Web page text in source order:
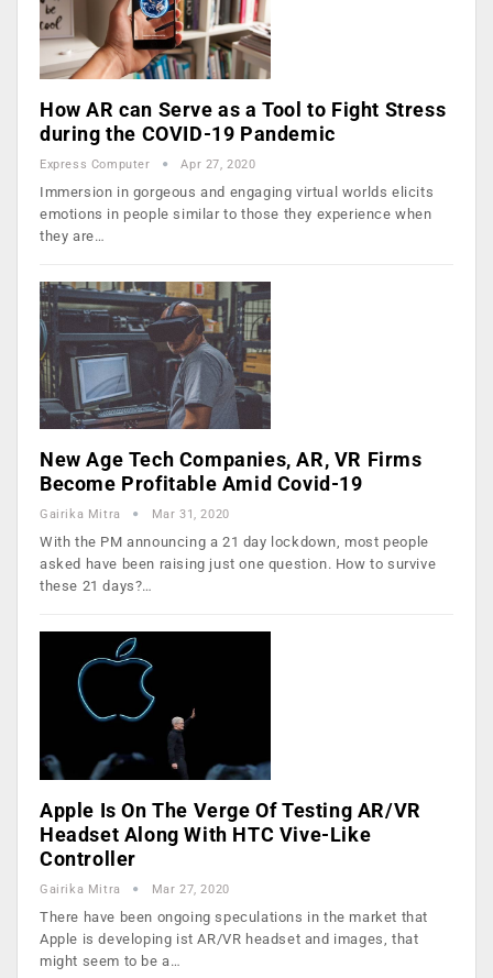
How AR can Serve as a Tool to Fight Stress
during the COVID-19 Pandemic
Express Computer Apr 27, 2020
Immersion in gorgeous and engaging virtual worlds elicits
emotions in people similar to those they experience when
they are…
New Age Tech Companies, AR, VR Firms
Become Profitable Amid Covid-19
Gairika Mitra Mar 31, 2020
With the PM announcing a 21 day lockdown, most people
asked have been raising just one question. How to survive
these 21 days?…
Apple Is On The Verge Of Testing AR/VR
Headset Along With HTC Vive-Like
Controller
Gairika Mitra Mar 27, 2020
There have been ongoing speculations in the market that
Apple is developing ist AR/VR headset and images, that
might seem to be a…